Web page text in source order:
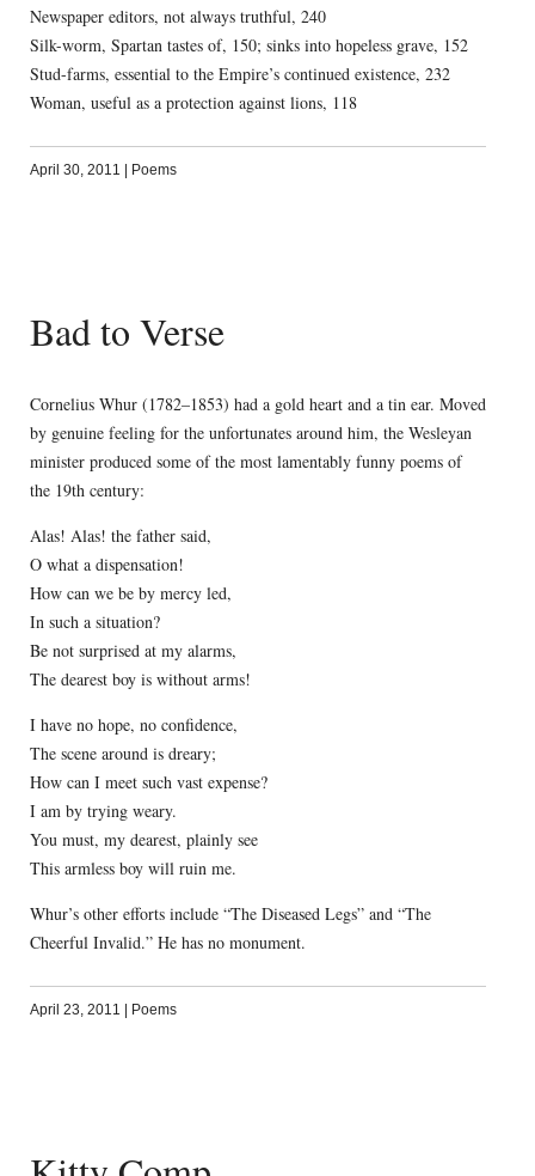
Newspaper editors, not always truthful, 240
Silk-worm, Spartan tastes of, 150; sinks into hopeless grave, 152
Stud-farms, essential to the Empire’s continued existence, 232
Woman, useful as a protection against lions, 118
April 30, 2011 | Poems
Bad to Verse
Cornelius Whur (1782–1853) had a gold heart and a tin ear. Moved
by genuine feeling for the unfortunates around him, the Wesleyan
minister produced some of the most lamentably funny poems of
the 19th century:
Alas! Alas! the father said,
O what a dispensation!
How can we be by mercy led,
In such a situation?
Be not surprised at my alarms,
The dearest boy is without arms!
I have no hope, no confidence,
The scene around is dreary;
How can I meet such vast expense?
I am by trying weary.
You must, my dearest, plainly see
This armless boy will ruin me.
Whur’s other efforts include “The Diseased Legs” and “The
Cheerful Invalid.” He has no monument.
April 23, 2011 Poems